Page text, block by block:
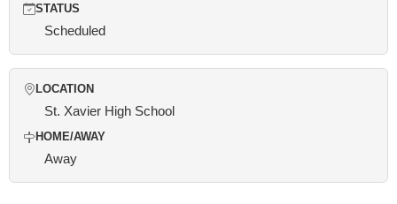
STATUS
Scheduled
LOCATION
St. Xavier High School
HOME/AWAY
Away